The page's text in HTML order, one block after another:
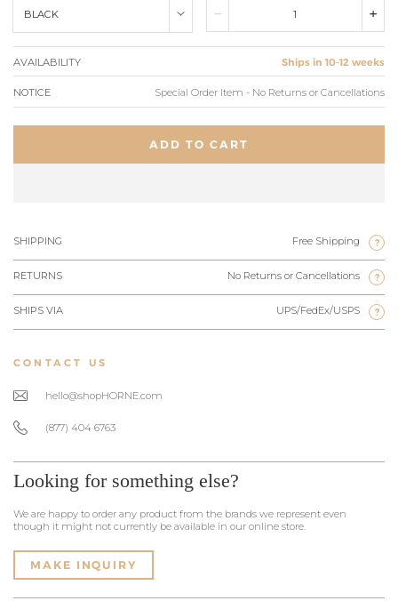
BLACK
AVAILABILITY Ships in 10-12 weeks
NOTICE Special Order Item - No Returns or Cancellations
ADD TO CART
SHIPPING Free Shipping ?
RETURNS No Returns or Cancellations ?
SHIPS VIA UPS/FedEx/USPS ?
CONTACT US
hello@shopHORNE.com
(877) 404 6763
Looking for something else?
We are happy to order any product from the brands we represent even
though it might not currently be available in our online store.
MAKE INQUIRY